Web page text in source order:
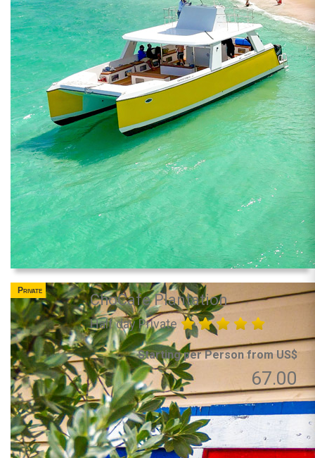
Private
ChoCafe Plantation
Half day Private
Starting per Person from US$
67.00